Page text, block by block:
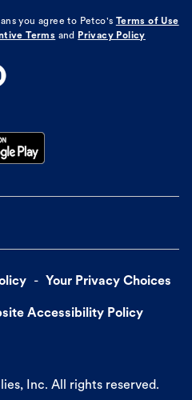
you agree to Petco's
Terms of Use
Terms and Privacy Policy
Your Privacy Choices
Accessibility Policy
Inc. All rights reserved.